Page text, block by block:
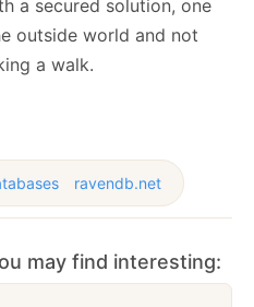
a secured solution, one
outside world and not
a walk.
ravendb.net
may find interesting: